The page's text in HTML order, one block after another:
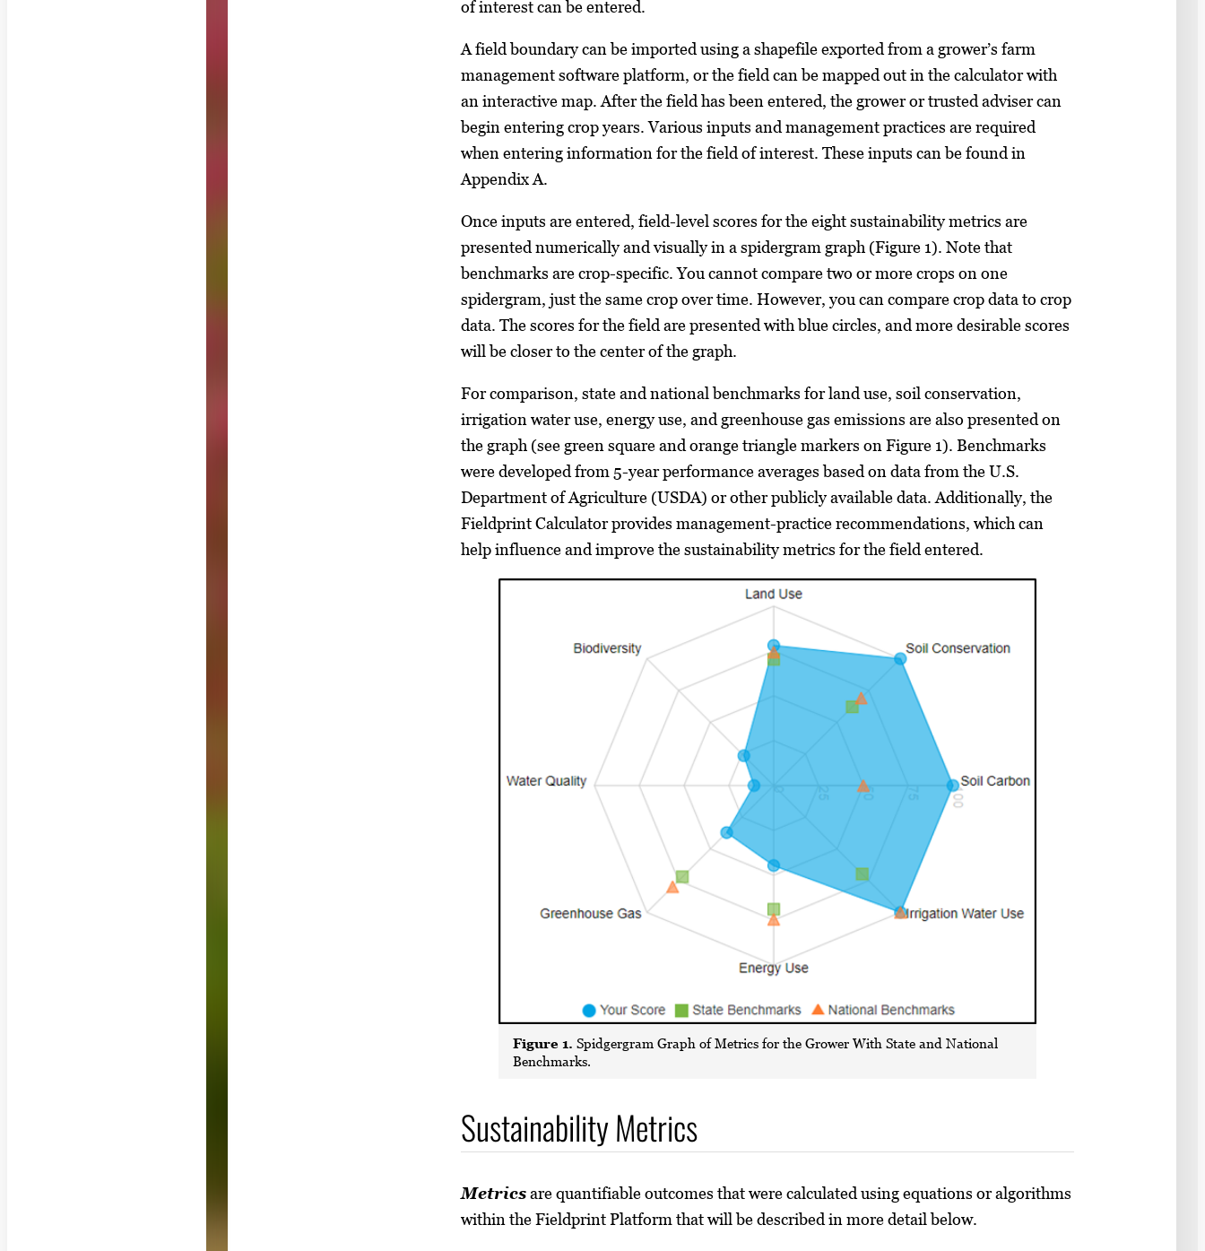
of interest can be entered.
A field boundary can be imported using a shapefile exported from a grower’s farm
management software platform, or the field can be mapped out in the calculator with
an interactive map. After the field has been entered, the grower or trusted adviser can
begin entering crop years. Various inputs and management practices are required
when entering information for the field of interest. These inputs can be found in
Appendix A.
Once inputs are entered, field-level scores for the eight sustainability metrics are
presented numerically and visually in a spidergram graph (Figure 1). Note that
benchmarks are crop-specific. You cannot compare two or more crops on one
spidergram, just the same crop over time. However, you can compare crop data to crop
data. The scores for the field are presented with blue circles, and more desirable scores
will be closer to the center of the graph.
For comparison, state and national benchmarks for land use, soil conservation,
irrigation water use, energy use, and greenhouse gas emissions are also presented on
the graph (see green square and orange triangle markers on Figure 1). Benchmarks
were developed from 5-year performance averages based on data from the U.S.
Department of Agriculture (USDA) or other publicly available data. Additionally, the
Fieldprint Calculator provides management-practice recommendations, which can
help influence and improve the sustainability metrics for the field entered.
Figure 1. Spidgergram Graph of Metrics for the Grower With State and National
Benchmarks.
Sustainability Metrics
Metricsare quantifiable outcomes that were calculated using equations or algorithms
within the Fieldprint Platform that will be described in more detail below.